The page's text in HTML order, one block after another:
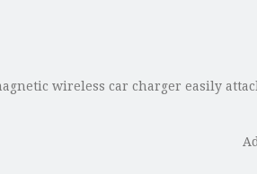
wireless car charger easily